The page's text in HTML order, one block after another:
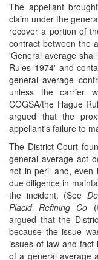
The appellant
claim under the
recover a portion of
contract between the
'General average
Rules 1974' and
general average
unless the carrier
COGSA/the Hague
argued that the
appellant's failure to
The District Court
general average act
not in peril and, even
due diligence in
the incident. (See
Placid Refining Co (
argued that the
because the issue
issues of law and fact
of a general average